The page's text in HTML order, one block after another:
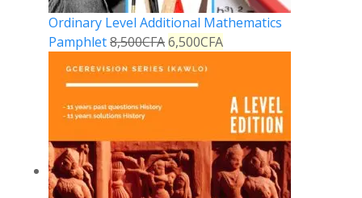
Ordinary Level Additional Mathematics
Pamphlet8,500CFA6,500CFA